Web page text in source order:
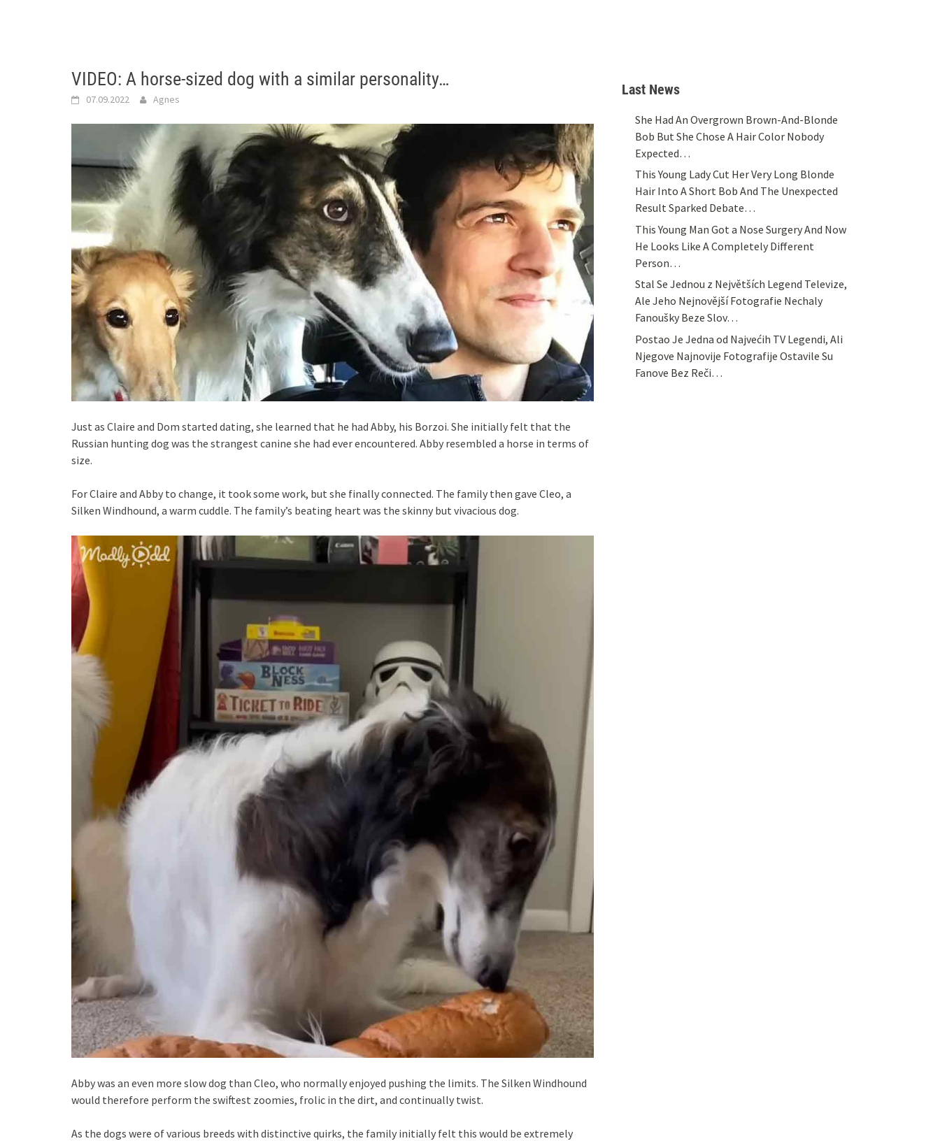
VIDEO: A horse-sized dog with a similar personality…
07.09.2022 Agnes
Just as Claire and Dom started dating, she learned that he had Abby, his Borzoi. She initially felt that the
Russian hunting dog was the strangest canine she had ever encountered. Abby resembled a horse in terms of
size.
For Claire and Abby to change, it took some work, but she finally connected. The family then gave Cleo, a
Silken Windhound, a warm cuddle. The family’s beating heart was the skinny but vivacious dog.
Abby was an even more slow dog than Cleo, who normally enjoyed pushing the limits. The Silken Windhound
would therefore perform the swiftest zoomies, frolic in the dirt, and continually twist.
As the dogs were of various breeds with distinctive quirks, the family initially felt this would be extremely
Last News
She Had An Overgrown Brown-And-Blonde
Bob But She Chose A Hair Color Nobody
Expected…
This Young Lady Cut Her Very Long Blonde
Hair Into A Short Bob And The Unexpected
Result Sparked Debate…
This Young Man Got a Nose Surgery And Now
He Looks Like A Completely Different
Person…
Stal Se Jednou z Největších Legend Televize,
Ale Jeho Nejnovější Fotografie Nechaly
Fanoušky Beze Slov…
Postao Je Jedna od Najvećih TV Legendi, Ali
Njegove Najnovije Fotografije Ostavile Su
Fanove Bez Reči…